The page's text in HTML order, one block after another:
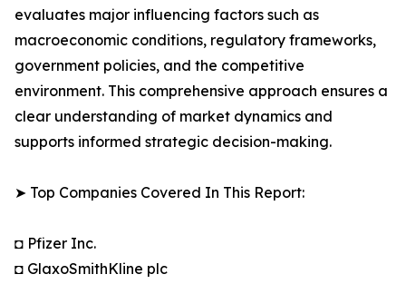
evaluates major influencing factors such as
macroeconomic conditions, regulatory frameworks,
government policies, and the competitive
environment. This comprehensive approach ensures a
clear understanding of market dynamics and
supports informed strategic decision-making.
➤ Top Companies Covered In This Report:
◘ Pfizer Inc.
◘ GlaxoSmithKline plc